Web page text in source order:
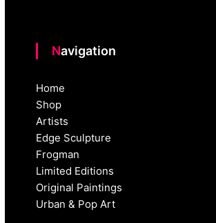
Navigation
Home
Shop
Artists
Edge Sculpture
Frogman
Limited Editions
Original Paintings
Urban & Pop Art